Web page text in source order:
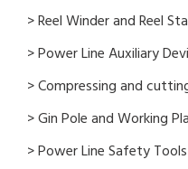
> Reel Winder and Reel
> Power Line Auxiliary
> Compressing and
> Gin Pole and Working
> Power Line Safety